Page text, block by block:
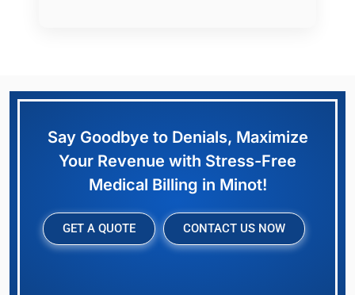
Say Goodbye to Denials, Maximize
Your Revenue with Stress-Free
Medical Billing in Minot!
GET A QUOTE CONTACT US NOW